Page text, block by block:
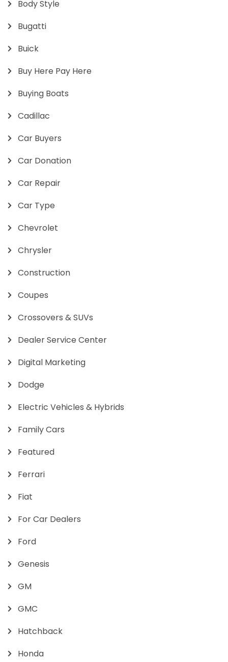
Body Style
Bugatti
Buick
Buy Here Pay Here
Buying Boats
Cadillac
Car Buyers
Car Donation
Car Repair
Car Type
Chevrolet
Chrysler
Construction
Coupes
Crossovers & SUVs
Dealer Service Center
Digital Marketing
Dodge
Electric Vehicles & Hybrids
Family Cars
Featured
Ferrari
Fiat
For Car Dealers
Ford
Genesis
GM
GMC
Hatchback
Honda